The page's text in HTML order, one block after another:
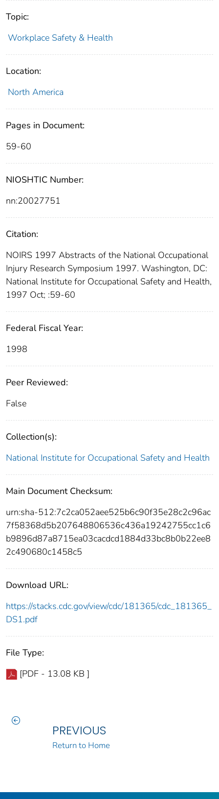
Topic:
Workplace Safety & Health
Location:
North America
Pages in Document:
59-60
NIOSHTIC Number:
nn:20027751
Citation:
NOIRS 1997 Abstracts of the National Occupational
Injury Research Symposium 1997. Washington, DC:
National Institute for Occupational Safety and Health,
1997 Oct; :59-60
Federal Fiscal Year:
1998
Peer Reviewed:
False
Collection(s):
National Institute for Occupational Safety and Health
Main Document Checksum:
urn:sha-512:7c2ca052aee525b6c90f35e28c2c96ac
7f58368d5b207648806536c436a19242755cc1c6
b9896d87a8715ea03cacdcd1884d33bc8b0b22ee8
2c490680c1458c5
Download URL:
https://stacks.cdc.gov/view/cdc/181365/cdc_181365_
DS1.pdf
File Type:
[PDF - 13.08 KB ]
PREVIOUS
Return to Home